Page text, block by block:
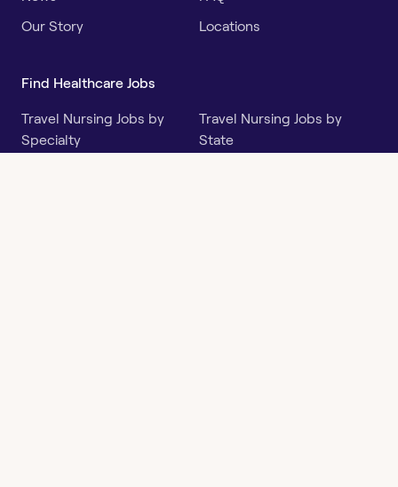
Our Story
Locations
Find Healthcare Jobs
Travel Nursing Jobs by
Specialty
Travel Nursing Jobs by
State